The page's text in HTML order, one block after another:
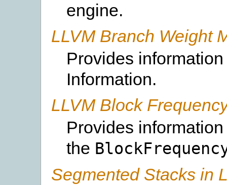
engine.
LLVM Branch Weight
Provides
Information.
LLVM Block
Provides
the
Segmented Stacks in